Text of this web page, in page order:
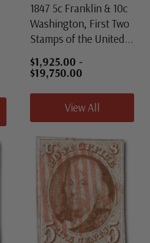
1847 5c Franklin & 10c
Washington, First Two
Stamps of the United...
$1,925.00 -
$19,750.00
View All